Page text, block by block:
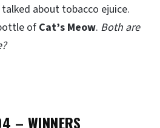
about tobacco ejuice.
ofCat’s Meow. Both are
– WINNERS